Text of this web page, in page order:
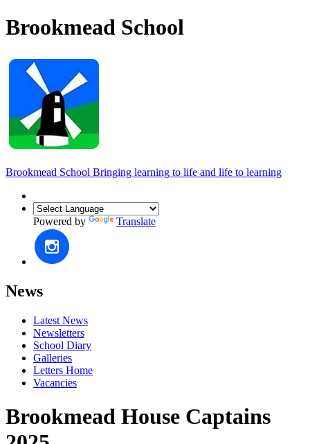
Brookmead School
Brookmead School Bringing learning to life and life to learning
Powered by Translate
News
Latest News
Newsletters
School Diary
Galleries
Letters Home
Vacancies
Brookmead House Captains